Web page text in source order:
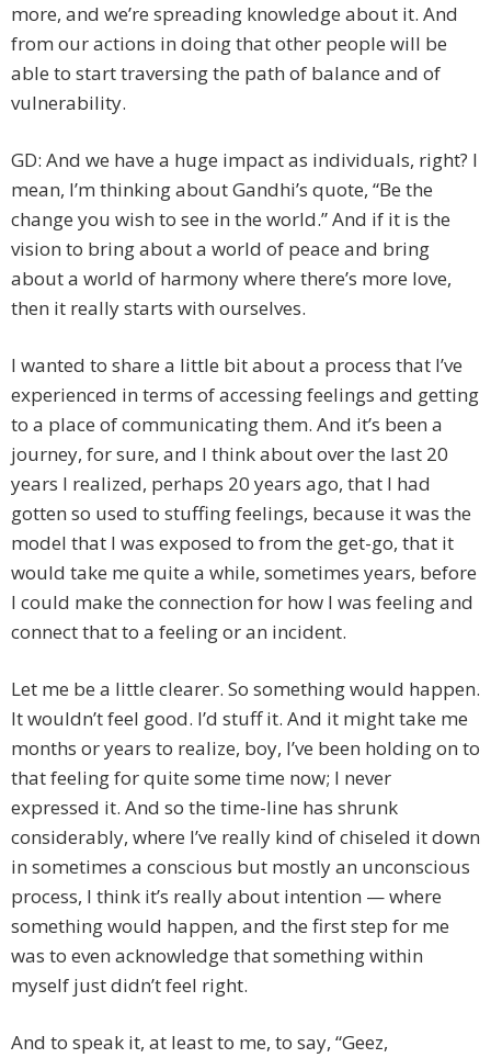
more, and we’re spreading knowledge about it. And
from our actions in doing that other people will be
able to start traversing the path of balance and of
vulnerability.
GD: And we have a huge impact as individuals, right? I
mean, I’m thinking about Gandhi’s quote, “Be the
change you wish to see in the world.” And if it is the
vision to bring about a world of peace and bring
about a world of harmony where there’s more love,
then it really starts with ourselves.
I wanted to share a little bit about a process that I’ve
experienced in terms of accessing feelings and getting
to a place of communicating them. And it’s been a
journey, for sure, and I think about over the last 20
years I realized, perhaps 20 years ago, that I had
gotten so used to stuffing feelings, because it was the
model that I was exposed to from the get-go, that it
would take me quite a while, sometimes years, before
I could make the connection for how I was feeling and
connect that to a feeling or an incident.
Let me be a little clearer. So something would happen.
It wouldn’t feel good. I’d stuff it. And it might take me
months or years to realize, boy, I’ve been holding on to
that feeling for quite some time now; I never
expressed it. And so the time-line has shrunk
considerably, where I’ve really kind of chiseled it down
in sometimes a conscious but mostly an unconscious
process, I think it’s really about intention — where
something would happen, and the first step for me
was to even acknowledge that something within
myself just didn’t feel right.
And to speak it, at least to me, to say, “Geez,